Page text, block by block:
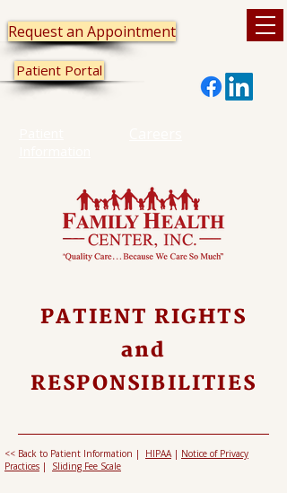
Patient Portal
Request an Appointment
PATIENT RIGHTS
and
RESPONSIBILITIES
<< Back to Patient Information | HIPAA| Notice of Privacy
Practices | Sliding Fee Scale